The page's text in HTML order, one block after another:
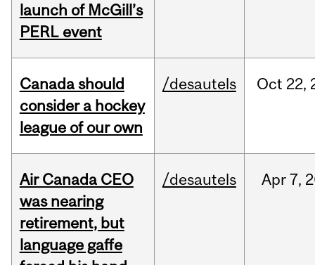
launch of McGill’s
PERL event
Canada should
consider a hockey
league of our own
/desautels Oct 22,
Air Canada CEO
was nearing
retirement, but
language gaffe
/desautels Apr7,